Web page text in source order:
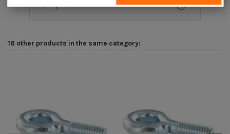
16 other products in the same category: